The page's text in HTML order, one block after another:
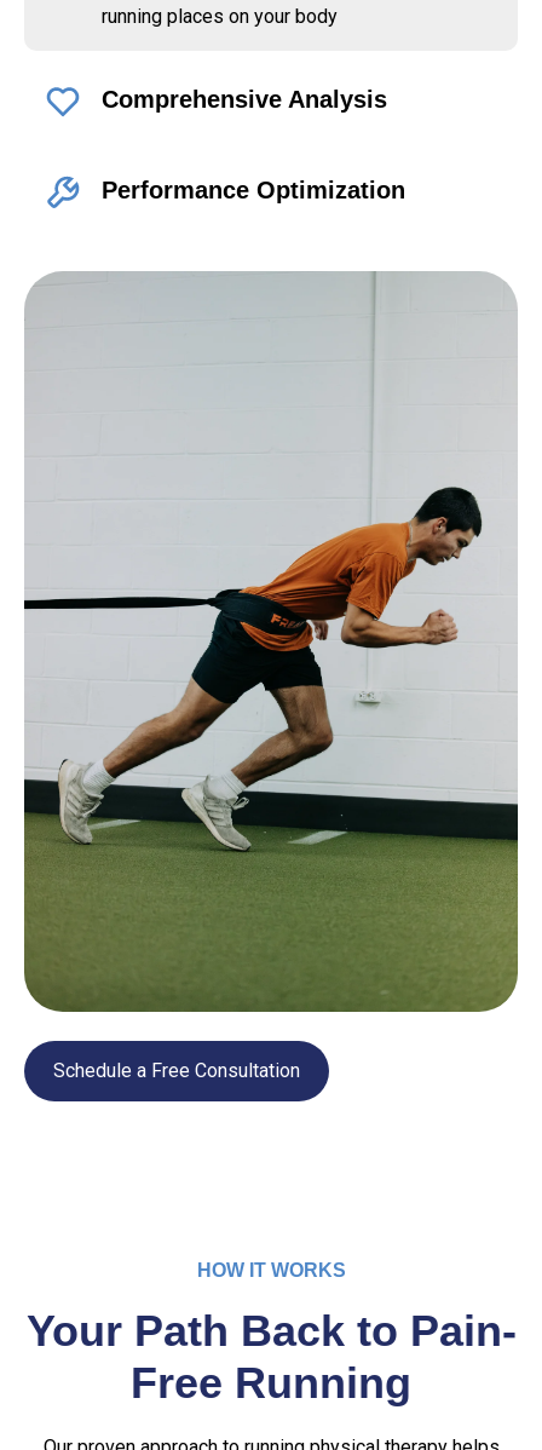
running places on your body
Comprehensive Analysis
Performance Optimization
Schedule a Free Consultation
HOW IT WORKS
Your Path Back to Pain-
Free Running